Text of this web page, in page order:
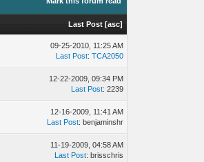
Last Post [asc]
09-25-2010, 11:25 AM
Last Post:TCA2050
12-22-2009, 09:34 PM
Last Post: 2239
12-16-2009, 11:41 AM
Last Post: benjaminshr
11-19-2009, 04:58 AM
Last Post: brisschris